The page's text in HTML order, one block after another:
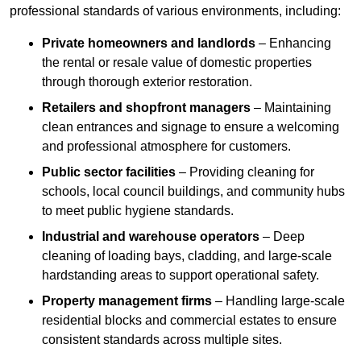
professional standards of various environments, including:
Private homeowners and landlords – Enhancing
the rental or resale value of domestic properties
through thorough exterior restoration.
Retailers and shopfront managers – Maintaining
clean entrances and signage to ensure a welcoming
and professional atmosphere for customers.
Public sector facilities – Providing cleaning for
schools, local council buildings, and community hubs
to meet public hygiene standards.
Industrial and warehouse operators – Deep
cleaning of loading bays, cladding, and large-scale
hardstanding areas to support operational safety.
Property management firms – Handling large-scale
residential blocks and commercial estates to ensure
consistent standards across multiple sites.